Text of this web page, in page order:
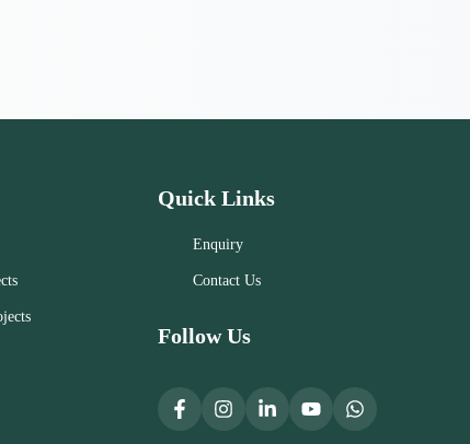
Quick Links
Enquiry
Contact Us
Follow Us